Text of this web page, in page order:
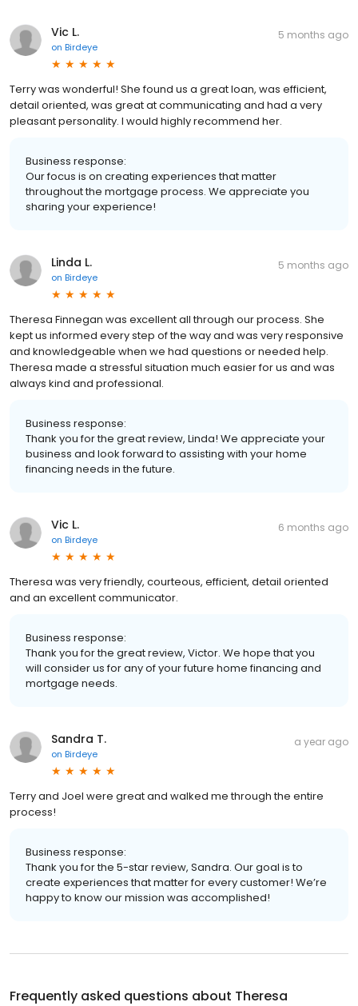
Vic L.
on Birdeye
5 months ago
Terry was wonderful! She found us a great loan, was efficient,
detail oriented, was great at communicating and had a very
pleasant personality. I would highly recommend her.
Business response:
Our focus is on creating experiences that matter
throughout the mortgage process. We appreciate you
sharing your experience!
Linda L.
on Birdeye
5 months ago
Theresa Finnegan was excellent all through our process. She
kept us informed every step of the way and was very responsive
and knowledgeable when we had questions or needed help.
Theresa made a stressful situation much easier for us and was
always kind and professional.
Business response:
Thank you for the great review, Linda! We appreciate your
business and look forward to assisting with your home
financing needs in the future.
Vic L.
on Birdeye
6 months ago
Theresa was very friendly, courteous, efficient, detail oriented
and an excellent communicator.
Business response:
Thank you for the great review, Victor. We hope that you
will consider us for any of your future home financing and
mortgage needs.
Sandra T.
on Birdeye
a year ago
Terry and Joel were great and walked me through the entire
process!
Business response:
Thank you for the 5-star review, Sandra. Our goal is to
create experiences that matter for every customer! We’re
happy to know our mission was accomplished!
Frequently asked questions about Theresa